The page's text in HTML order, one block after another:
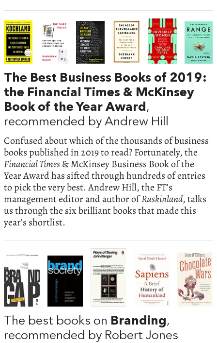
The Best Business Books of 2019:
the Financial Times & McKinsey
Book of the Year Award,
recommended by Andrew Hill
Confused about which of the thousands of business
books published in 2019 to read? Fortunately, the
Financial Times& McKinsey Business Book of the
Year Award has sifted through hundreds of entries
to pick the very best. Andrew Hill, the FT’s
management editor and author ofRuskinland, talks
us through the six brilliant books that made this
year’s shortlist.
The best books on Branding,
recommended by Robert Jones